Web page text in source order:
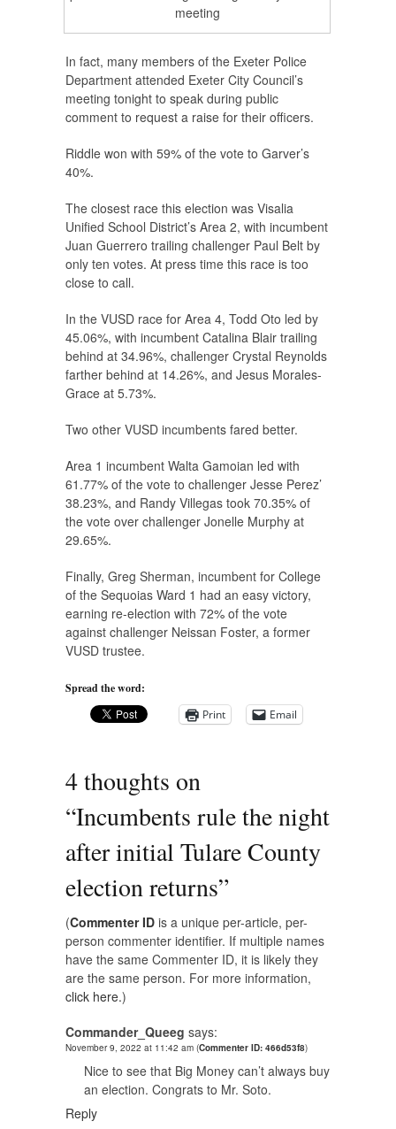
meeting
In fact, many members of the Exeter Police
Department attended Exeter City Council’s
meeting tonight to speak during public
comment to request a raise for their officers.
Riddle won with 59% of the vote to Garver’s
40%.
The closest race this election was Visalia
Unified School District’s Area 2, with incumbent
Juan Guerrero trailing challenger Paul Belt by
only ten votes. At press time this race is too
close to call.
In the VUSD race for Area 4, Todd Oto led by
45.06%, with incumbent Catalina Blair trailing
behind at 34.96%, challenger Crystal Reynolds
farther behind at 14.26%, and Jesus Morales-
Grace at 5.73%.
Two other VUSD incumbents fared better.
Area 1 incumbent Walta Gamoian led with
61.77% of the vote to challenger Jesse Perez’
38.23%, and Randy Villegas took 70.35% of
the vote over challenger Jonelle Murphy at
29.65%.
Finally, Greg Sherman, incumbent for College
of the Sequoias Ward 1 had an easy victory,
earning re-election with 72% of the vote
against challenger Neissan Foster, a former
VUSD trustee.
Spread the word:
Print
Email
4 thoughts on
“Incumbents rule the night
after initial Tulare County
election returns”
(Commenter ID is a unique per-article, per-
person commenter identifier. If multiple names
have the same Commenter ID, it is likely they
are the same person. For more information,
click here.)
Commander_Queeg says:
November 9, 2022 at 11:42 am (Commenter ID: 466d53f8)
Nice to see that Big Money can’t always buy
an election. Congrats to Mr. Soto.
Reply